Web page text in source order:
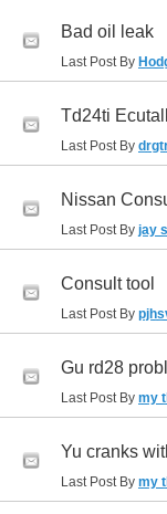
Bad oil leak
Last Post By
Td24ti
Last Post By
Nissan
Last Post By jay
Consult tool
Last Post By
Gu rd28
Last Post By my
Yu cranks
Last Post By my